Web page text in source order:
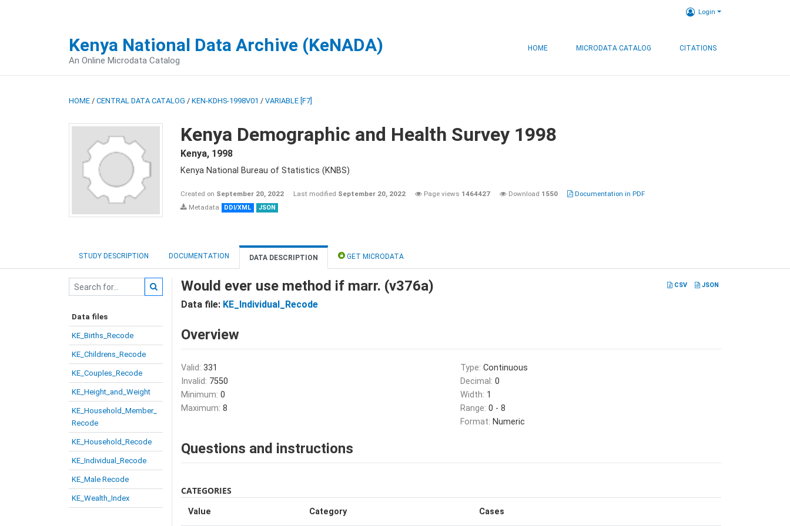
Login
Kenya National Data Archive (KeNADA)
An Online Microdata Catalog
HOME MICRODATA CATALOG CITATIONS
HOME / CENTRAL DATA CATALOG / KEN-KDHS-1998V01 / VARIABLE [F7]
Kenya Demographic and Health Survey 1998
Kenya, 1998
Kenya National Bureau of Statistics (KNBS)
Created on September 20, 2022 Last modified September 20, 2022 Page views 1464427 Download 1550
Documentation in PDF
Metadata
DDI/XML JSON
STUDY DESCRIPTION DOCUMENTATION DATA DESCRIPTION GET MICRODATA
Data files
KE_Births_Recode
KE_Childrens_Recode
KE_Couples_Recode
KE_Height_and_Weight
KE_Household_Member_
Recode
KE_Household_Recode
KE_Individual_Recode
KE_Male Recode
KE_Wealth_Index
CSV JSON
Would ever use method if marr. (v376a)
Data file: KE_Individual_Recode
Overview
Valid: 331
Invalid: 7550
Minimum: 0
Maximum: 8
Type: Continuous
Decimal: 0
Width: 1
Range: 0 - 8
Format: Numeric
Questions and instructions
CATEGORIES
Value Category Cases